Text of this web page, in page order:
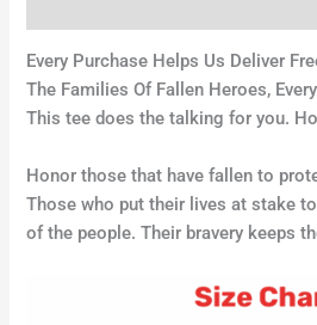
Every Purchase Helps Us Deliver
The Families Of Fallen Heroes,
This tee does the talking for you.
Honor those that have fallen to
Those who put their lives at stake
of the people. Their bravery keeps